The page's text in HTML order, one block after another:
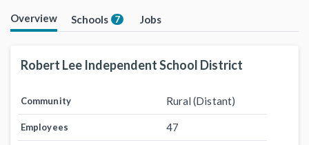
Overview Schools 7 Jobs
Robert Lee Independent School District
Community Rural (Distant)
Employees 47